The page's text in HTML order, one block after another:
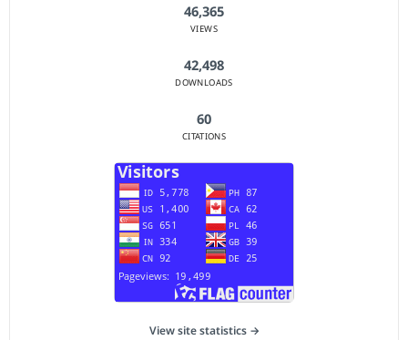
46,365
VIEWS
42,498
DOWNLOADS
60
CITATIONS
View site statistics →